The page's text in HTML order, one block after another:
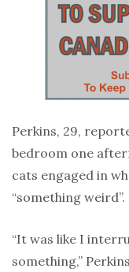
Perkins, 29,
bedroom one
cats engaged in
“something weird”.
“It was like I
something,”